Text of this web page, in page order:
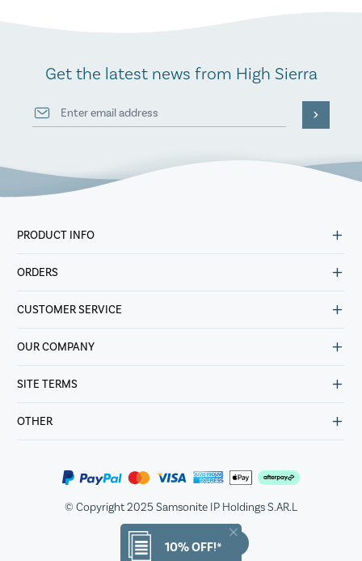
10% OFF!*
Get the latest news from High Sierra
PRODUCT INFO
ORDERS
CUSTOMER SERVICE
OUR COMPANY
SITE TERMS
OTHER
© Copyright 2025 Samsonite IP Holdings S.AR.L